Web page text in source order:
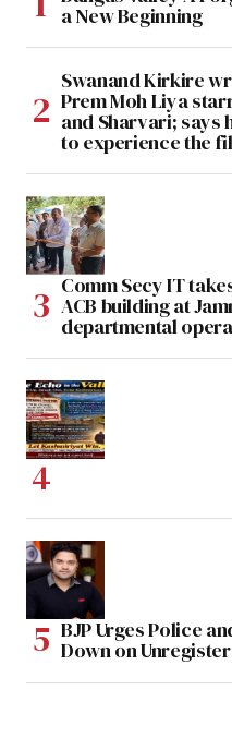
a New Beginning
Swanand Kirkire
Prem Moh Liya
and Sharvari; says
to experience the
Comm Secy IT
ACB building at
departmental
BJP Urges Police
Down on